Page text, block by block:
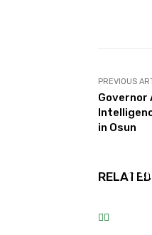
PREVIOUS
Governor
in Osun
of